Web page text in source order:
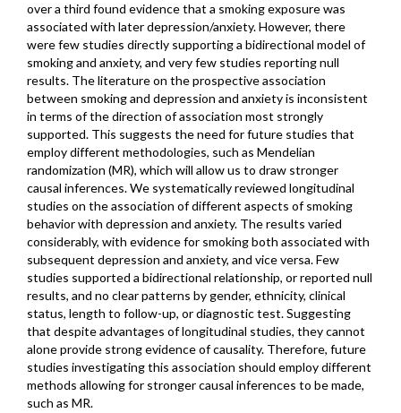
over a third found evidence that a smoking exposure was
associated with later depression/anxiety. However, there
were few studies directly supporting a bidirectional model of
smoking and anxiety, and very few studies reporting null
results. The literature on the prospective association
between smoking and depression and anxiety is inconsistent
in terms of the direction of association most strongly
supported. This suggests the need for future studies that
employ different methodologies, such as Mendelian
randomization (MR), which will allow us to draw stronger
causal inferences. We systematically reviewed longitudinal
studies on the association of different aspects of smoking
behavior with depression and anxiety. The results varied
considerably, with evidence for smoking both associated with
subsequent depression and anxiety, and vice versa. Few
studies supported a bidirectional relationship, or reported null
results, and no clear patterns by gender, ethnicity, clinical
status, length to follow-up, or diagnostic test. Suggesting
that despite advantages of longitudinal studies, they cannot
alone provide strong evidence of causality. Therefore, future
studies investigating this association should employ different
methods allowing for stronger causal inferences to be made,
such as MR.